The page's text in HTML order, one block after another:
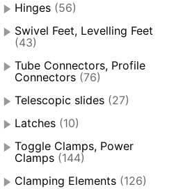
Hinges (56)
Swivel Feet, Levelling Feet
(43)
Tube Connectors, Profile
Connectors (76)
Telescopic slides (27)
Latches (10)
Toggle Clamps, Power
Clamps (144)
Clamping Elements (126)